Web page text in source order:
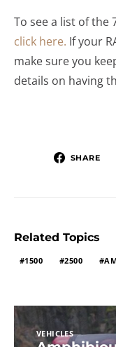
To see a list of the
click here. If your
make sure you
details on having
SHARE
Related Topics
1500 2500
VEHICLES